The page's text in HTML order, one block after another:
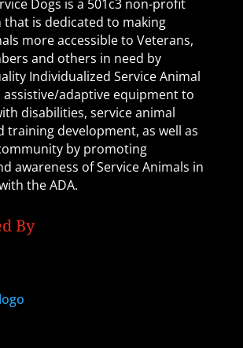
Dogs is a 501c3 non-profit
is dedicated to making
more accessible to Veterans,
and others in need by
Individualized Service Animal
assistive/adaptive equipment to
disabilities, service animal
training development, as well as
by promoting
awareness of Service Animals in
the ADA.
By